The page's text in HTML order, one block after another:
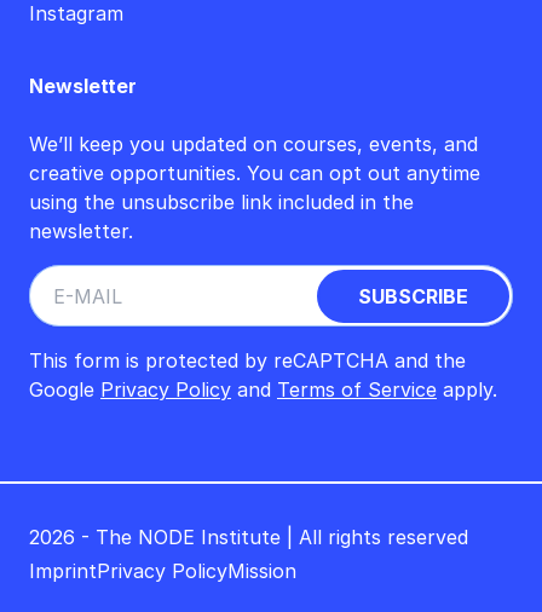
Instagram
Newsletter
We’ll keep you updated on courses, events, and
creative opportunities. You can opt out anytime
using the unsubscribe link included in the
newsletter.
This form is protected by reCAPTCHA and the
Google Privacy Policy and Terms of Service apply.
2026 - The NODE Institute | All rights reserved
ImprintPrivacy PolicyMission